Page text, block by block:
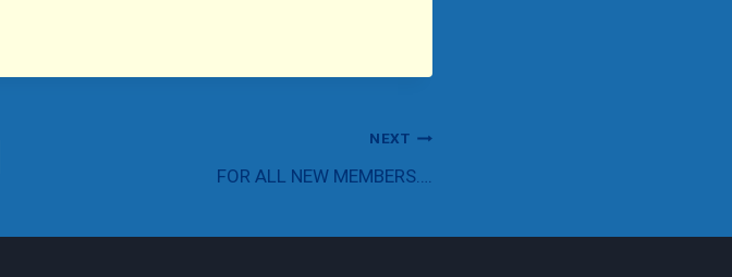
NEXT
FOR ALL NEW MEMBERS….